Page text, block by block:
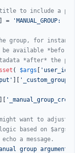
to include a
] = 'MANUAL_GROUP: '
group, for
available *before*
*after* the post
( $args [ 'user_id'
][
][
want to adjust
based on $args.
a message.
group arguments